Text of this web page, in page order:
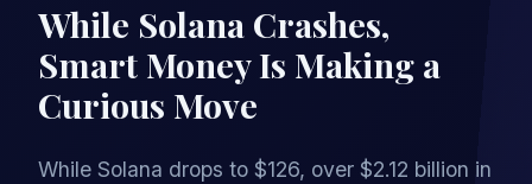
While Solana Crashes,
Smart Money Is Making a
Curious Move
While Solana drops to $126, over $2.12 billion in